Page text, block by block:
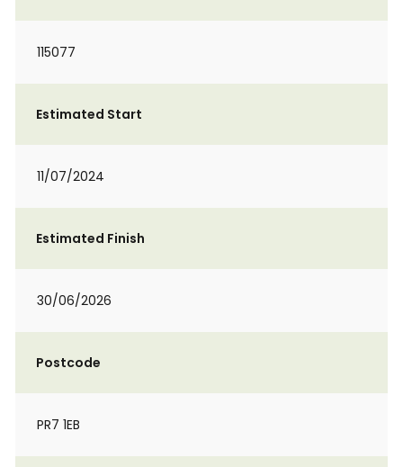
115077
Estimated Start
11/07/2024
Estimated Finish
30/06/2026
Postcode
PR7 1EB